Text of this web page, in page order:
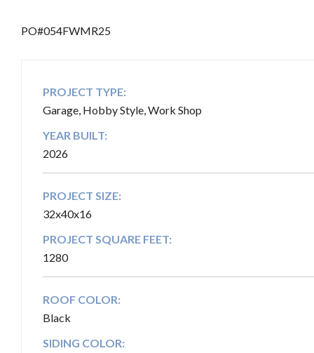
PO#054FWMR25
PROJECT TYPE:
Garage, Hobby Style, Work Shop
YEAR BUILT:
2026
PROJECT SIZE:
32x40x16
PROJECT SQUARE FEET:
1280
ROOF COLOR:
Black
SIDING COLOR: